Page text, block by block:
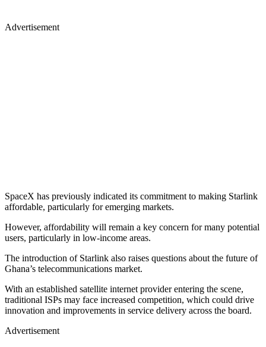
Advertisement
SpaceX has previously indicated its commitment to making Starlink
affordable, particularly for emerging markets.
However, affordability will remain a key concern for many potential
users, particularly in low-income areas.
The introduction of Starlink also raises questions about the future of
Ghana’s telecommunications market.
With an established satellite internet provider entering the scene,
traditional ISPs may face increased competition, which could drive
innovation and improvements in service delivery across the board.
Advertisement